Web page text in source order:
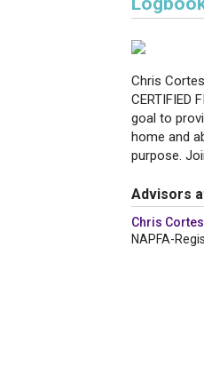
Chris
CERTIFIED
goal to
home and
purpose.
Advisors
Chris
NAPFA-